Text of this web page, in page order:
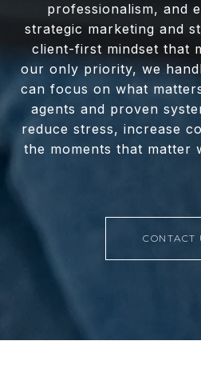
professionalism, and
strategic marketing and
client-first mindset that
our only priority, we
can focus on what
agents and proven
reduce stress, increase
the moments that matter
CONTACT